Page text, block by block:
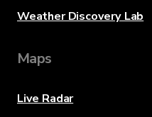
Weather Discovery Lab
Maps
Live Radar